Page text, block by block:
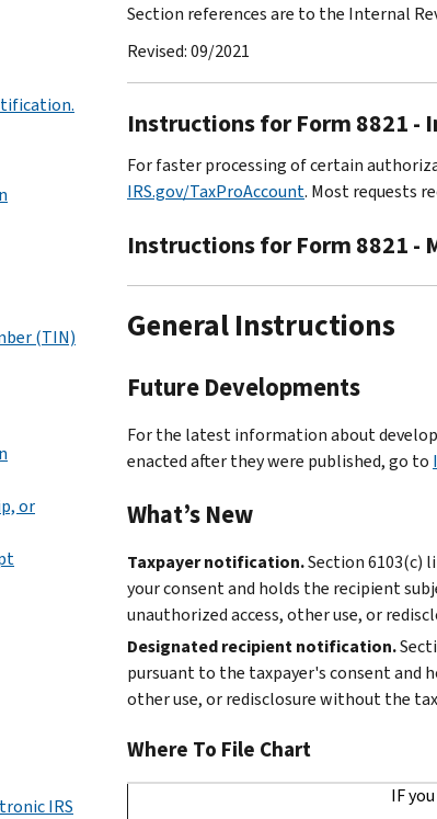
(TIN)
or
IRS
Section references are to the Internal
Revised: 09/2021
Instructions for Form 8821
For faster processing of certain
IRS.gov/TaxProAccount. Most requests
Instructions for Form 8821 -
General Instructions
Future Developments
For the latest information about
enacted after they were published, go to
What’s New
Taxpayer notification.Section 6103(c)
your consent and holds the recipient
unauthorized access, other use, or
Designated recipient notification.
pursuant to the taxpayer's consent and
other use, or redisclosure without the
Where To File Chart
IF